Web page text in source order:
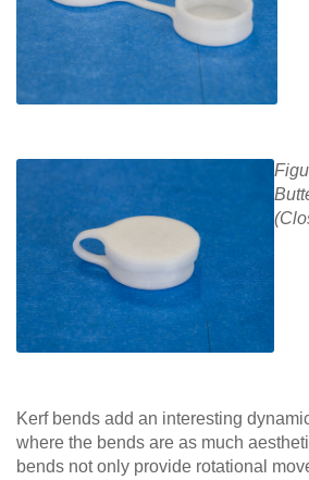
Kerf bends add an interesting
where the bends are as much
bends not only provide rotational